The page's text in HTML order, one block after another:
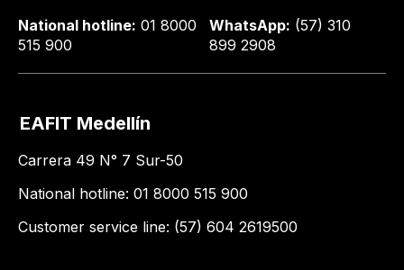
National hotline: 01 8000
515 900
WhatsApp: (57) 310
899 2908
EAFIT Medellín
Carrera 49 N° 7 Sur-50
National hotline: 01 8000 515 900
Customer service line: (57) 604 2619500